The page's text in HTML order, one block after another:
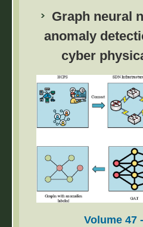
engineering properties,
one-part alkali-
with up to 20%
Graph neural
anomaly
cyber
Volume 47